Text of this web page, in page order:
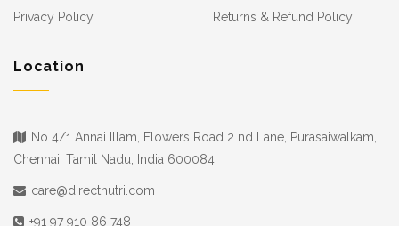
Privacy Policy
Returns & Refund Policy
Location
No 4/1 Annai Illam, Flowers Road 2 nd Lane, Purasaiwalkam,
Chennai, Tamil Nadu, India 600084.
care@directnutri.com
+91 97 910 86 748